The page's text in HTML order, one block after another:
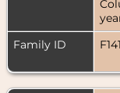
Family ID